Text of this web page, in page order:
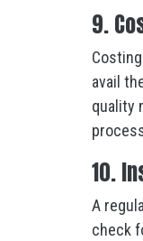
9.
avail
quality
10.
A
check